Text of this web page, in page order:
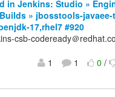
in Jenkins: Studio »
» jbosstools-
17,rhel7 #920
csb-codeready＠
1 1 0/